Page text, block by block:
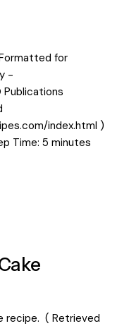
for
-
index.html )
Time: 5 minutes
recipe. ( Retrieved